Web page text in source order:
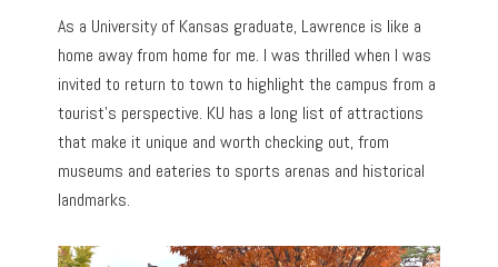
As a University of Kansas graduate, Lawrence is like a
home away from home for me. I was thrilled when I was
invited to return to town to highlight the campus from a
tourist’s perspective. KU has a long list of attractions
that make it unique and worth checking out, from
museums and eateries to sports arenas and historical
landmarks.